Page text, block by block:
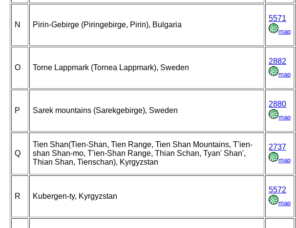
N Pirin-Gebirge (Piringebirge, Pirin), Bulgaria
5571
map
O Torne Lappmark (Tornea Lappmark), Sweden
2882
map
P Sarek mountains (Sarekgebirge), Sweden
2880
map
Q
Tien Shan(Tien-Shan, Tien Range, Tien Shan Mountains, T'ien-
shan Shan-mo, T'ien-Shan Range, Thian Schan, Tyan' Shan',
Thian Shan, Tienschan), Kyrgyzstan
2737
map
R Kubergen-ty, Kyrgyzstan
5572
map